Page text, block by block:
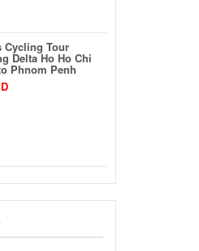
Cycling Tour
Delta Ho Ho Chi
Phnom Penh